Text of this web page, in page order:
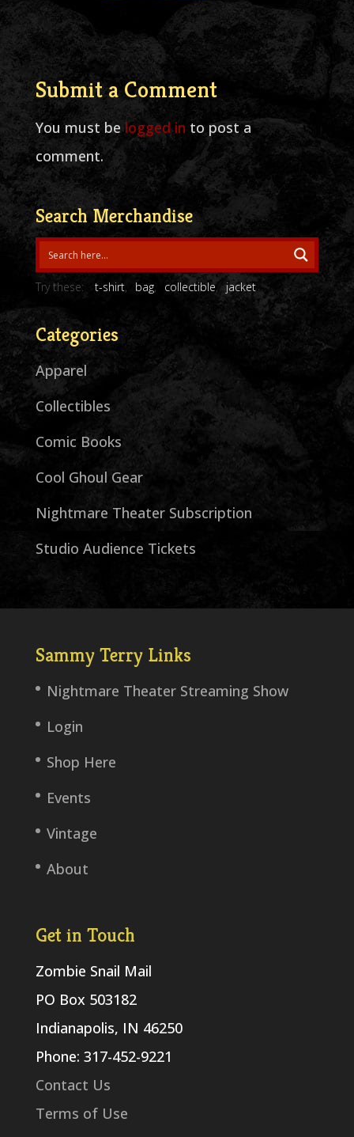
Submit a Comment
You must belogged in to post a
comment.
Search Merchandise
Try these: t-shirt bag collectible jacket
Categories
Apparel
Collectibles
Comic Books
Cool Ghoul Gear
Nightmare Theater Subscription
Studio Audience Tickets
Sammy Terry Links
Nightmare Theater Streaming Show
Login
Shop Here
Events
Vintage
About
Get in Touch
Zombie Snail Mail
PO Box 503182
Indianapolis, IN 46250
Phone: 317-452-9221
Contact Us
Terms of Use